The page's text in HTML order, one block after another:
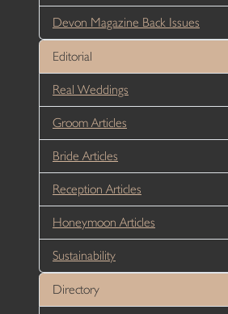
Devon Magazine Back Issues
Editorial
Real Weddings
Groom Articles
Bride Articles
Reception Articles
Honeymoon Articles
Sustainability
Directory